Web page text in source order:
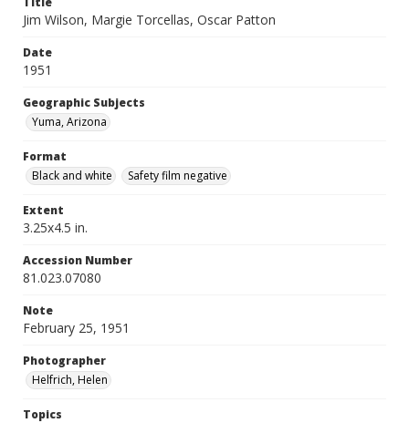
Jim Wilson, Margie Torcellas, Oscar Patton
Date
1951
Geographic Subjects
Yuma, Arizona
Format
Black and white
Safety film negative
Extent
3.25x4.5 in.
Accession Number
81.023.07080
Note
February 25, 1951
Photographer
Helfrich, Helen
Topics